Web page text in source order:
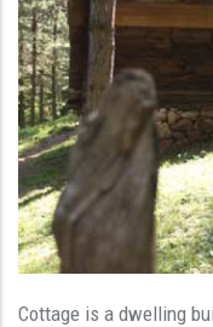
Cottage is a dwelling